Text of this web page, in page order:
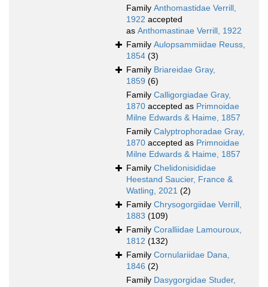
Family Anthomastidae Verrill,
1922 accepted
as Anthomastinae Verrill, 1922
Family Aulopsammiidae Reuss,
1854 (3)
Family Briareidae Gray,
1859 (6)
Family Calligorgiadae Gray,
1870 accepted as Primnoidae
Milne Edwards & Haime, 1857
Family Calyptrophoradae Gray,
1870 accepted as Primnoidae
Milne Edwards & Haime, 1857
Family Chelidonisididae
Heestand Saucier, France &
Watling, 2021 (2)
Family Chrysogorgiidae Verrill,
1883 (109)
Family Coralliidae Lamouroux,
1812 (132)
Family Cornulariidae Dana,
1846 (2)
Family Dasygorgidae Studer,